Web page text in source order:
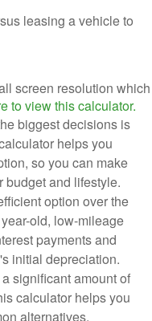
leasing a vehicle to
screen resolution which
to view this calculator.
biggest decisions is
helps you
so you can make
budget and lifestyle.
option over the
old, low-mileage
payments and
initial depreciation.
significant amount of
calculator helps you
alternatives.